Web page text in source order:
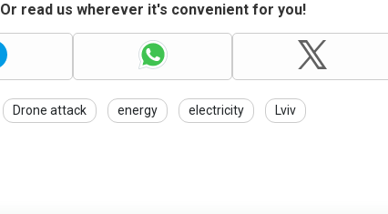
Or read us wherever it's convenient for you!
Drone attack energy electricity Lviv